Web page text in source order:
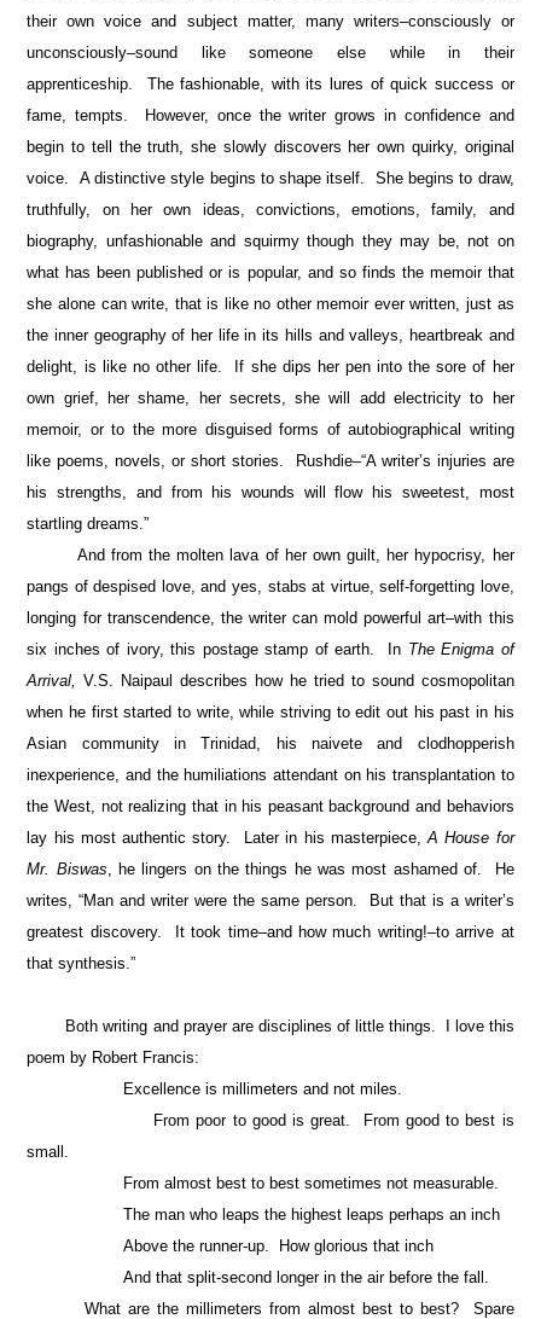
their own voice and subject matter, many writers–consciously or
unconsciously–sound like someone else while in their
apprenticeship. The fashionable, with its lures of quick success or
fame, tempts. However, once the writer grows in confidence and
begin to tell the truth, she slowly discovers her own quirky, original
voice. A distinctive style begins to shape itself. She begins to draw,
truthfully, on her own ideas, convictions, emotions, family, and
biography, unfashionable and squirmy though they may be, not on
what has been published or is popular, and so finds the memoir that
she alone can write, that is like no other memoir ever written, just as
the inner geography of her life in its hills and valleys, heartbreak and
delight, is like no other life. If she dips her pen into the sore of her
own grief, her shame, her secrets, she will add electricity to her
memoir, or to the more disguised forms of autobiographical writing
like poems, novels, or short stories. Rushdie–“A writer’s injuries are
his strengths, and from his wounds will flow his sweetest, most
startling dreams.”
And from the molten lava of her own guilt, her hypocrisy, her
pangs of despised love, and yes, stabs at virtue, self-forgetting love,
longing for transcendence, the writer can mold powerful art–with this
six inches of ivory, this postage stamp of earth. In The Enigma of
Arrival, V.S. Naipaul describes how he tried to sound cosmopolitan
when he first started to write, while striving to edit out his past in his
Asian community in Trinidad, his naivete and clodhopperish
inexperience, and the humiliations attendant on his transplantation to
the West, not realizing that in his peasant background and behaviors
lay his most authentic story. Later in his masterpiece,A House for
Mr. Biswas, he lingers on the things he was most ashamed of. He
writes, “Man and writer were the same person. But that is a writer’s
greatest discovery. It took time–and how much writing!–to arrive at
that synthesis.”
Both writing and prayer are disciplines of little things. I love this
poem by Robert Francis:
Excellence is millimeters and not miles.
From poor to good is great. From good to best is
small.
From almost best to best sometimes not measurable.
The man who leaps the highest leaps perhaps an inch
Above the runner-up. How glorious that inch
And that split-second longer in the air before the fall.
What are the millimeters from almost best to best? Spare